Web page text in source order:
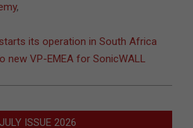
,
its operation in South Africa
new VP-EMEA for SonicWALL
JULY ISSUE 2026